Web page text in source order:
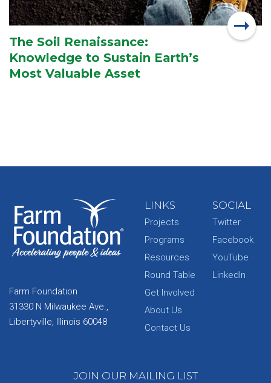
The Soil Renaissance:
Knowledge to Sustain Earth’s
Most Valuable Asset
Farm Foundation
31330 N Milwaukee Ave.,
Libertyville, Illinois 60048
LINKS
Projects
Programs
Resources
Round Table
Get Involved
About Us
Contact Us
SOCIAL
Twitter
Facebook
YouTube
LinkedIn
JOIN OUR MAILING LIST